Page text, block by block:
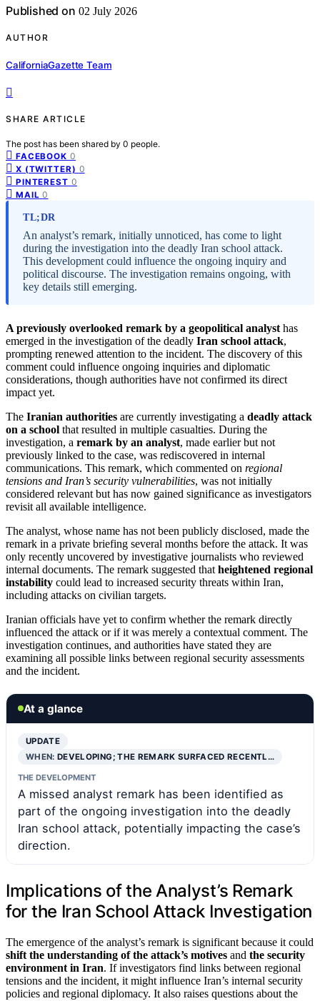
Published on 02 July 2026
AUTHOR
CaliforniaGazette Team
SHARE ARTICLE
The post has been shared by 0 people.
FACEBOOK 0
X (TWITTER) 0
PINTEREST 0
MAIL 0
TL;DR
An analyst’s remark, initially unnoticed, has come to light
during the investigation into the deadly Iran school attack.
This development could influence the ongoing inquiry and
political discourse. The investigation remains ongoing, with
key details still emerging.
A previously overlooked remark by a geopolitical analyst has
emerged in the investigation of the deadly Iran school attack,
prompting renewed attention to the incident. The discovery of this
comment could influence ongoing inquiries and diplomatic
considerations, though authorities have not confirmed its direct
impact yet.
The Iranian authorities are currently investigating a deadly attack
on a school that resulted in multiple casualties. During the
investigation, a remark by an analyst, made earlier but not
previously linked to the case, was rediscovered in internal
communications. This remark, which commented on regional
tensions and Iran’s security vulnerabilities, was not initially
considered relevant but has now gained significance as investigators
revisit all available intelligence.
The analyst, whose name has not been publicly disclosed, made the
remark in a private briefing several months before the attack. It was
only recently uncovered by investigative journalists who reviewed
internal documents. The remark suggested that heightened regional
instability could lead to increased security threats within Iran,
including attacks on civilian targets.
Iranian officials have yet to confirm whether the remark directly
influenced the attack or if it was merely a contextual comment. The
investigation continues, and authorities have stated they are
examining all possible links between regional security assessments
and the incident.
At a glance
UPDATE
WHEN:DEVELOPING; THE REMARK SURFACED RECENTL…
THE DEVELOPMENT
A missed analyst remark has been identified as
part of the ongoing investigation into the deadly
Iran school attack, potentially impacting the case’s
direction.
Implications of the Analyst’s Remark
for the Iran School Attack Investigation
The emergence of the analyst’s remark is significant because it could
shift the understanding of the attack’s motives and the security
environment in Iran. If investigators find links between regional
tensions and the incident, it might influence Iran’s internal security
policies and regional diplomacy. It also raises questions about the